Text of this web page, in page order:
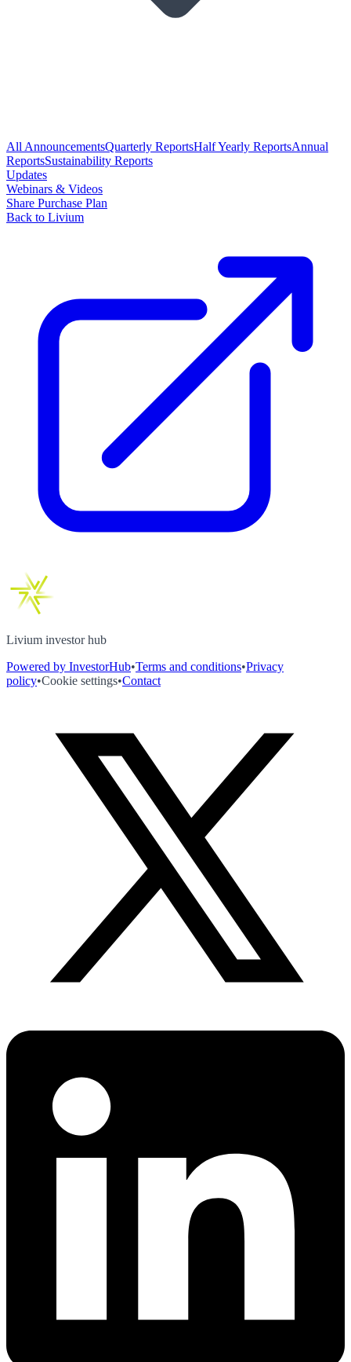
All AnnouncementsQuarterly ReportsHalf Yearly ReportsAnnual
ReportsSustainability Reports
Updates
Webinars & Videos
Share Purchase Plan
Back to Livium
Livium investor hub
Powered by InvestorHub•Terms and conditions•Privacy
policy•Cookie settings•Contact